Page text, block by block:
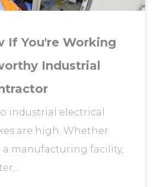
If You're Working
Industrial
industrial electrical
are high. Whether
a manufacturing facility,